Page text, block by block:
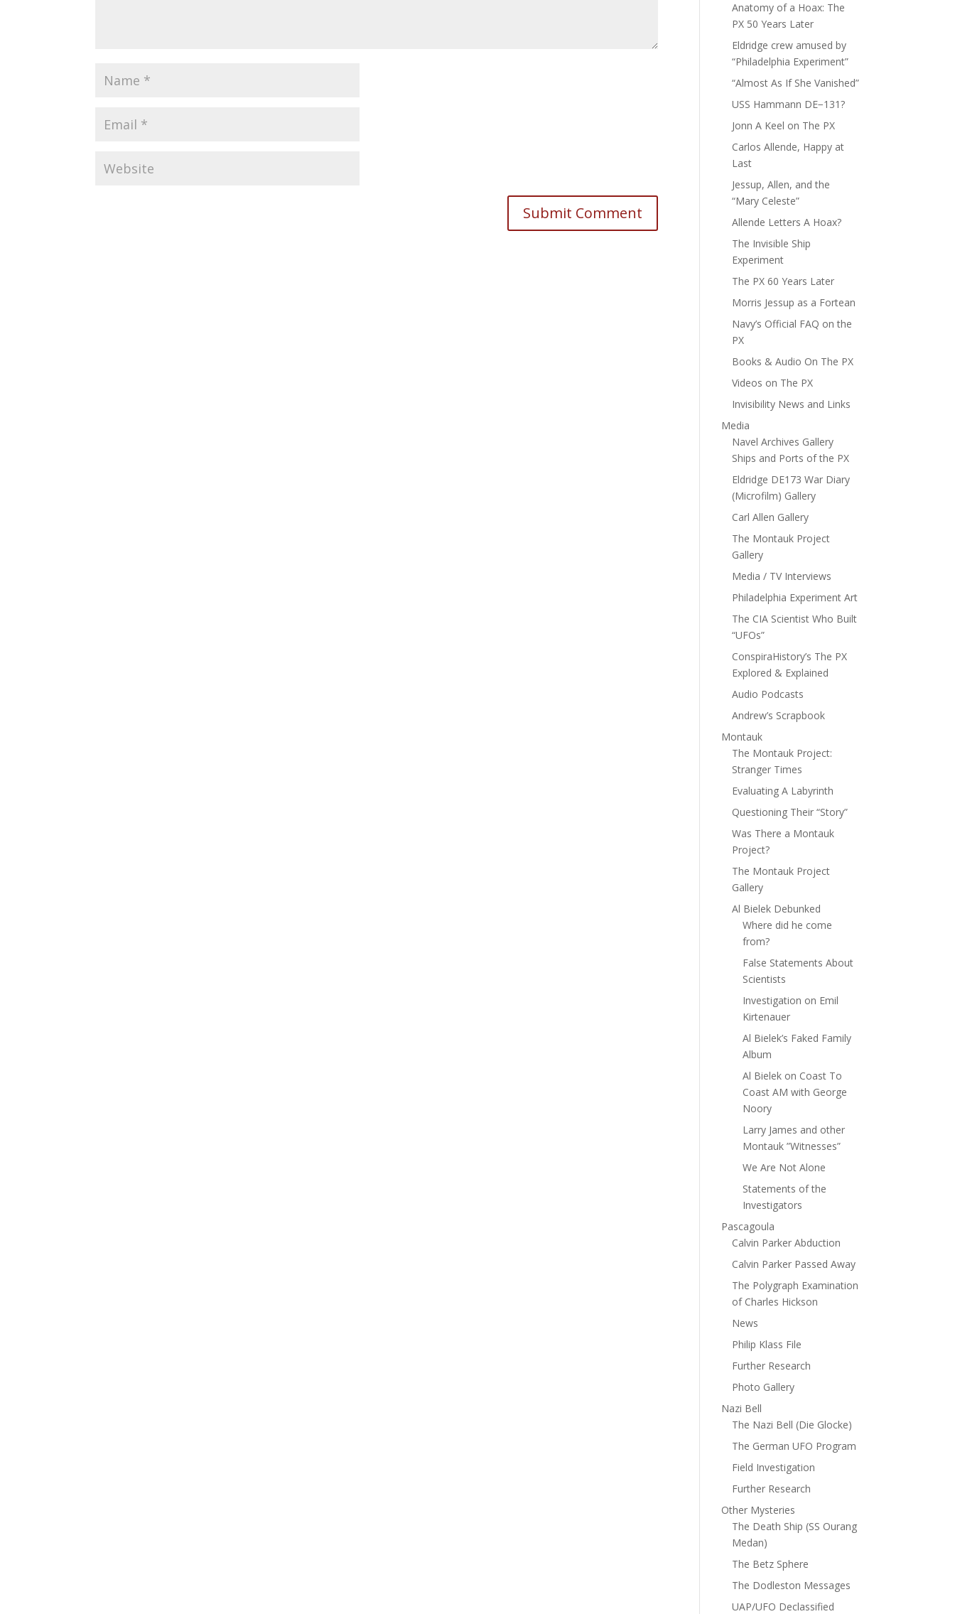
Anatomy of a Hoax: The
PX 50 Years Later
Eldridge crew amused by
“Philadelphia Experiment”
“Almost As If She Vanished”
USS Hammann DE−131?
Jonn A Keel on The PX
Carlos Allende, Happy at
Last
Jessup, Allen, and the
“Mary Celeste”
Allende Letters A Hoax?
The Invisible Ship
Experiment
The PX 60 Years Later
Morris Jessup as a Fortean
Navy’s Official FAQ on the
PX
Books & Audio On The PX
Videos on The PX
Invisibility News and Links
Media
Navel Archives Gallery
Ships and Ports of the PX
Eldridge DE173 War Diary
(Microfilm) Gallery
Carl Allen Gallery
The Montauk Project
Gallery
Media / TV Interviews
Philadelphia Experiment Art
The CIA Scientist Who Built
“UFOs”
ConspiraHistory’s The PX
Explored & Explained
Audio Podcasts
Andrew’s Scrapbook
Montauk
The Montauk Project:
Stranger Times
Evaluating A Labyrinth
Questioning Their “Story”
Was There a Montauk
Project?
The Montauk Project
Gallery
Al Bielek Debunked
Where did he come
from?
False Statements About
Scientists
Investigation on Emil
Kirtenauer
Al Bielek’s Faked Family
Album
Al Bielek on Coast To
Coast AM with George
Noory
Larry James and other
Montauk ”Witnesses”
We Are Not Alone
Statements of the
Investigators
Pascagoula
Calvin Parker Abduction
Calvin Parker Passed Away
The Polygraph Examination
of Charles Hickson
News
Philip Klass File
Further Research
Photo Gallery
Nazi Bell
The Nazi Bell (Die Glocke)
The German UFO Program
Field Investigation
Further Research
Other Mysteries
The Death Ship (SS Ourang
Medan)
The Betz Sphere
The Dodleston Messages
UAP/UFO Declassified